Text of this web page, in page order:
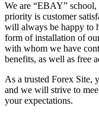
We are “EBAY”
priority is customer
will always be happy to
form of installation of
with whom we have
benefits, as well as free
As a trusted Forex Site,
and we will strive to
your expectations.